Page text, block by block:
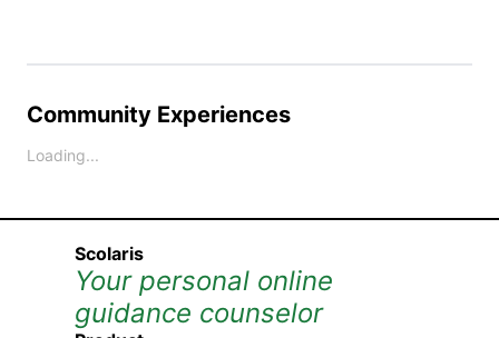
Community Experiences
Loading...
Scolaris
Your personal online
guidance counselor